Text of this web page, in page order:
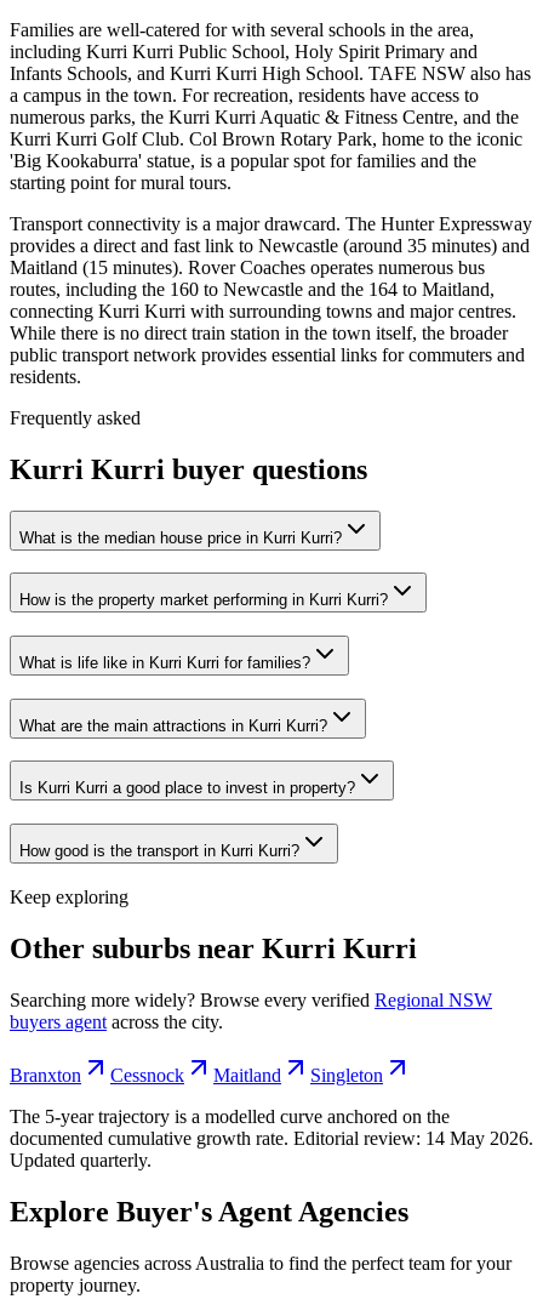
Families are well-catered for with several schools in the area,
including Kurri Kurri Public School, Holy Spirit Primary and
Infants Schools, and Kurri Kurri High School. TAFE NSW also has
a campus in the town. For recreation, residents have access to
numerous parks, the Kurri Kurri Aquatic & Fitness Centre, and the
Kurri Kurri Golf Club. Col Brown Rotary Park, home to the iconic
'Big Kookaburra' statue, is a popular spot for families and the
starting point for mural tours.
Transport connectivity is a major drawcard. The Hunter Expressway
provides a direct and fast link to Newcastle (around 35 minutes) and
Maitland (15 minutes). Rover Coaches operates numerous bus
routes, including the 160 to Newcastle and the 164 to Maitland,
connecting Kurri Kurri with surrounding towns and major centres.
While there is no direct train station in the town itself, the broader
public transport network provides essential links for commuters and
residents.
Frequently asked
Kurri Kurri buyer questions
What is the median house price in Kurri Kurri?
How is the property market performing in Kurri Kurri?
What is life like in Kurri Kurri for families?
What are the main attractions in Kurri Kurri?
Is Kurri Kurri a good place to invest in property?
How good is the transport in Kurri Kurri?
Keep exploring
Other suburbs near Kurri Kurri
Searching more widely? Browse every verified Regional NSW
buyers agent across the city.
Branxton Cessnock Maitland
Singleton
The 5-year trajectory is a modelled curve anchored on the
documented cumulative growth rate. Editorial review: 14 May 2026.
Updated quarterly.
Explore Buyer's Agent Agencies
Browse agencies across Australia to find the perfect team for your
property journey.